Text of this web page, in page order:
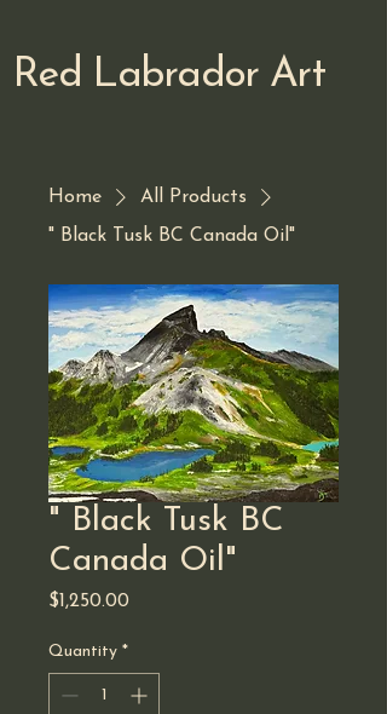
Red Labrador Art
Home
All Products
" Black Tusk BC Canada Oil"
" Black Tusk BC
Canada Oil"
$1,250.00
Quantity *